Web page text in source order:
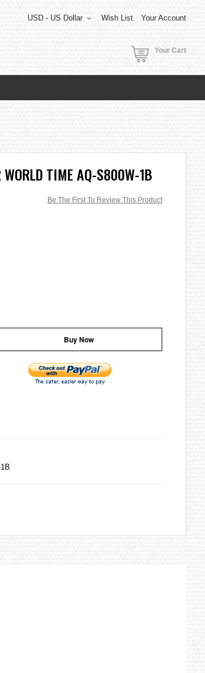
Wish List Your Account
USD - US Dollar
Your Cart
WORLD TIME AQ-S800W-1B
Be The First To Review This Product
Buy Now